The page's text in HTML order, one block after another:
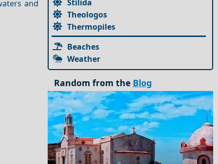
and
Stilida
Theologos
Thermopiles
Beaches
Weather
Random from the Blog